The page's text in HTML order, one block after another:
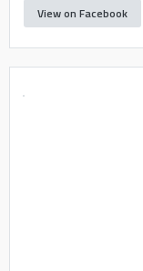
View on Facebook